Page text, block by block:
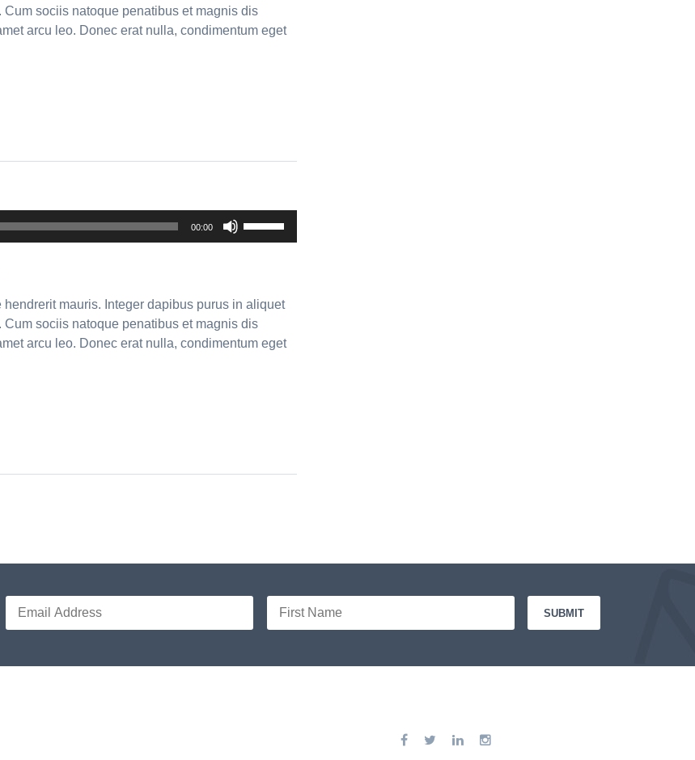
sociis natoque penatibus et magnis dis
arcu leo. Donec erat nulla, condimentum eget
00:00
increase
decrease
mauris. Integer dapibus purus in aliquet
sociis natoque penatibus et magnis dis
arcu leo. Donec erat nulla, condimentum eget